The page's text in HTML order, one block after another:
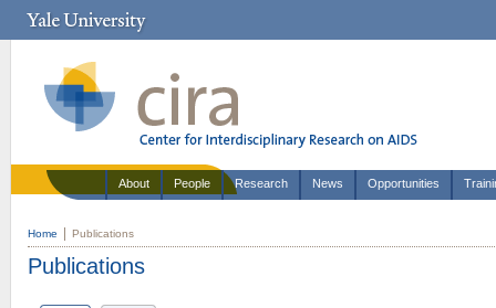
About People Research News Opportunities
Home Publications
Publications